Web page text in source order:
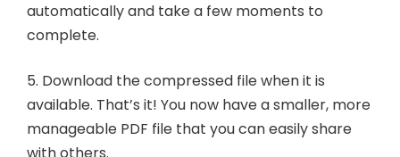
automatically and take a few moments to
complete.
5. Download the compressed file when it is
available. That’s it! You now have a smaller, more
manageable PDF file that you can easily share